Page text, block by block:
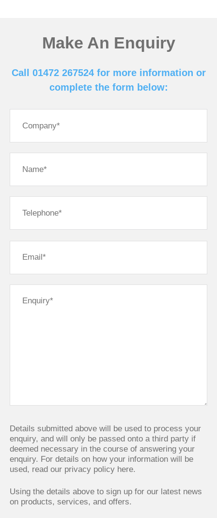
Make An Enquiry
Call 01472 267524 for more information or
complete the form below:
Details submitted above will be used to process your
enquiry, and will only be passed onto a third party if
deemed necessary in the course of answering your
enquiry. For details on how your information will be
used, read our privacy policy here.
Using the details above to sign up for our latest news
on products, services, and offers.